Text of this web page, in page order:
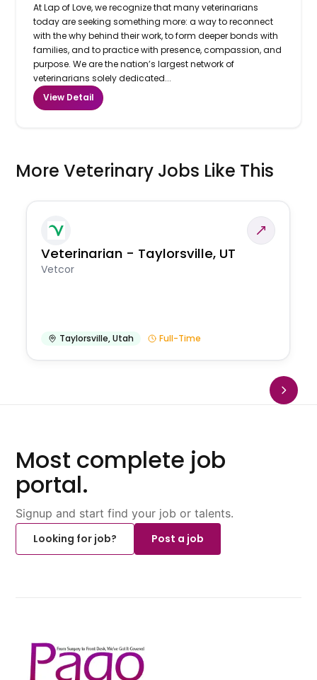
At Lap of Love, we recognize that many veterinarians
today are seeking something more: a way to reconnect
with the why behind their work, to form deeper bonds with
families, and to practice with presence, compassion, and
purpose. We are the nation’s largest network of
veterinarians solely dedicated...
View Detail
More Veterinary Jobs Like This
Veterinarian - Taylorsville, UT
Vetcor
Taylorsville,Utah Full-Time
Most complete job
portal.
Signup and start find your job or talents.
Looking for job?
Post a job